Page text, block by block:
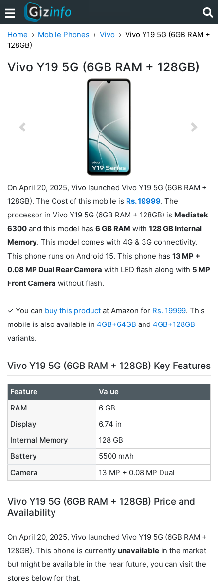
Home Mobile Phones Vivo
Vivo Y19 5G (6GB RAM +
128GB)
Vivo Y19 5G (6GB RAM + 128GB)
Previous Next
On April 20, 2025, Vivo launched Vivo Y19 5G (6GB RAM +
128GB). The Cost of this mobile is Rs. 19999. The
processor in Vivo Y19 5G (6GB RAM + 128GB) is Mediatek
6300 and this model has 6 GB RAM with 128 GB Internal
Memory. This model comes with 4G & 3G connectivity.
This phone runs on Android 15. This phone has 13 MP +
0.08 MP Dual Rear Camera with LED flash along with 5 MP
Front Camera without flash.
✓ You can buy this product at Amazon for Rs. 19999. This
mobile is also available in 4GB+64GB and 4GB+128GB
variants.
Vivo Y19 5G (6GB RAM + 128GB) Key Features
Feature
Value
RAM
6 GB
Display
6.74 in
Internal Memory
128 GB
Battery
5500 mAh
Camera
13 MP + 0.08 MP Dual
Vivo Y19 5G (6GB RAM + 128GB) Price and
Availability
On April 20, 2025, Vivo launched Vivo Y19 5G (6GB RAM +
128GB). This phone is currently unavailable in the market
but might be availaible in the near future, you can visit the
stores below for that.